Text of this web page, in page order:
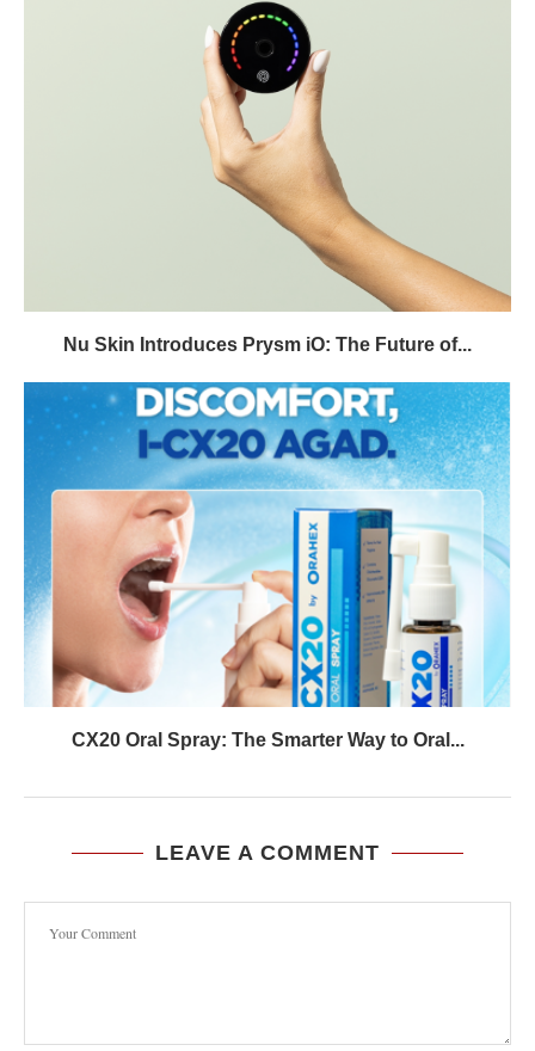
Nu Skin Introduces Prysm iO: The Future of...
CX20 Oral Spray: The Smarter Way to Oral...
LEAVE A COMMENT